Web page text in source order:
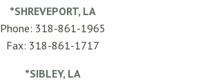
*SHREVEPORT, LA
Phone: 318-861-1965
Fax: 318-861-1717
*SIBLEY, LA